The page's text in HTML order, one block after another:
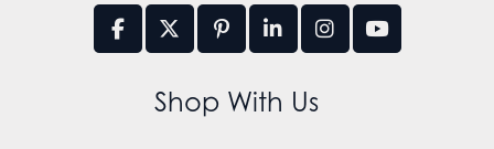
Shop With Us